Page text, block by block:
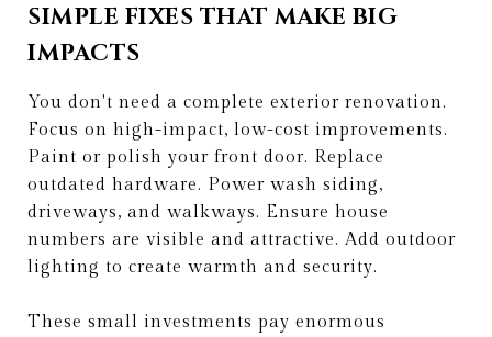
SIMPLE FIXES THAT MAKE BIG
IMPACTS
You don't need a complete exterior renovation.
Focus on high-impact, low-cost improvements.
Paint or polish your front door. Replace
outdated hardware. Power wash siding,
driveways, and walkways. Ensure house
numbers are visible and attractive. Add outdoor
lighting to create warmth and security.
These small investments pay enormous